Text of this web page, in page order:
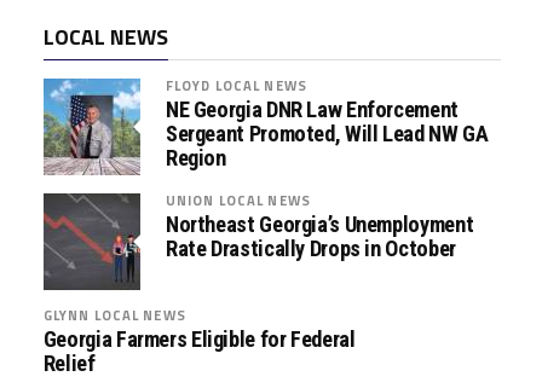
g
r
a
m
LOCAL NEWS
FLOYD LOCAL NEWS
NE Georgia DNR Law Enforcement
Sergeant Promoted, Will Lead NW GA
Region
UNION LOCAL NEWS
Northeast Georgia’s Unemployment
Rate Drastically Drops in October
GLYNN LOCAL NEWS
Georgia Farmers Eligible for Federal
Relief